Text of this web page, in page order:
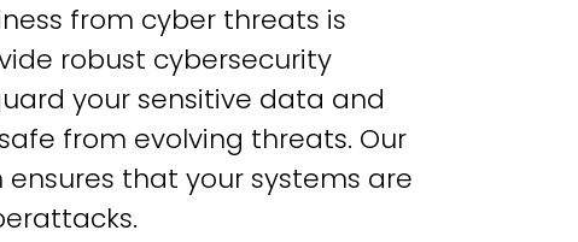
from cyber threats is
robust cybersecurity
your sensitive data and
from evolving threats. Our
that your systems are